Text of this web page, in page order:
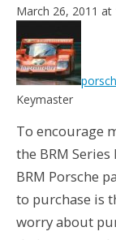
March 26, 2011 at
Keymaster
To encourage
the BRM
BRM Porsche
to purchase is
worry about